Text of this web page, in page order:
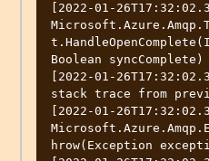
[2022-01-
Boolean syncComplete)
[2022-01-
stack trace from
[2022-01-
hrow(Exception